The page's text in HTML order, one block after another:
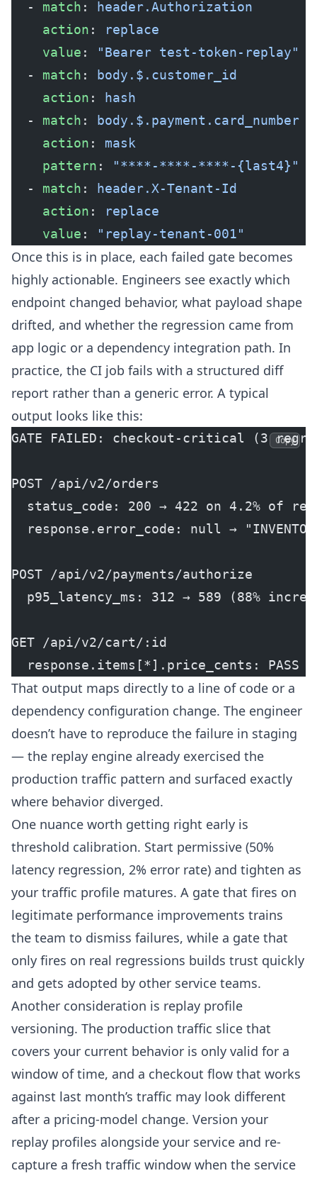
  -
match :
header.Authorization
    action
:
replace
    value
:
"Bearer test-token-replay"
  -
match :
body.$.customer_id
    action
:
hash
  -
match :
body.$.payment.card_number
    action
: mask
    pattern
:
"****-****-****-{last4}"
  -
match :
header.X-Tenant-Id
    action
:
replace
    value
: "replay-tenant-001"
Once this is in place, each failed gate becomes
highly actionable. Engineers see exactly which
endpoint changed behavior, what payload shape
drifted, and whether the regression came from
app logic or a dependency integration path. In
practice, the CI job fails with a structured diff
report rather than a generic error. A typical
output looks like this:
GATE FAILED: checkout-critical (3
POST /api/v2/orders
status_code: 200 → 422 on 4.2% of
response.error_code: null →
POST /api/v2/payments/authorize
p95_latency_ms: 312 → 589 (88%
GET /api/v2/cart/:id
response.items[*].price_cents: PASS
Copy
That output maps directly to a line of code or a
dependency configuration change. The engineer
doesn’t have to reproduce the failure in staging
— the replay engine already exercised the
production traffic pattern and surfaced exactly
where behavior diverged.
One nuance worth getting right early is
threshold calibration. Start permissive (50%
latency regression, 2% error rate) and tighten as
your traffic profile matures. A gate that fires on
legitimate performance improvements trains
the team to dismiss failures, while a gate that
only fires on real regressions builds trust quickly
and gets adopted by other service teams.
Another consideration is replay profile
versioning. The production traffic slice that
covers your current behavior is only valid for a
window of time, and a checkout flow that works
against last month’s traffic may look different
after a pricing-model change. Version your
replay profiles alongside your service and re-
capture a fresh traffic window when the service